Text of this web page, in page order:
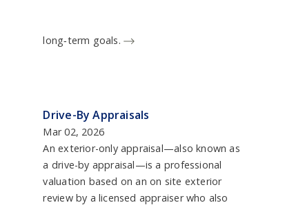
long‑term goals.
Drive-By Appraisals
Mar 02, 2026
An exterior-only appraisal—also known as
a drive-by appraisal—is a professional
valuation based on an on site exterior
review by a licensed appraiser who also